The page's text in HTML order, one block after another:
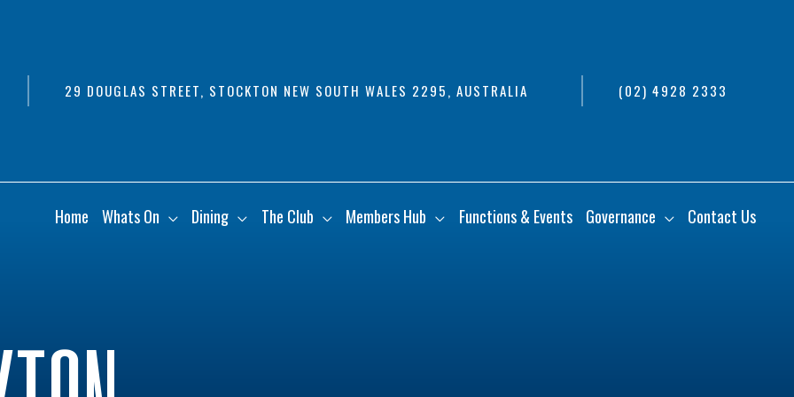
29 DOUGLAS STREET, STOCKTON NEW SOUTH WALES 2295, AUSTRALIA (02) 4928 2333
Home Whats On Dining The Club Members Hub Functions & Events Governance Contact Us